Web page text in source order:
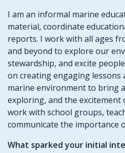
I am an informal marine
material, coordinate
reports. I work with all ages
and beyond to explore our
stewardship, and excite
on creating engaging
marine environment to bring
exploring, and the excitement
work with school groups,
communicate the importance
What sparked your initial